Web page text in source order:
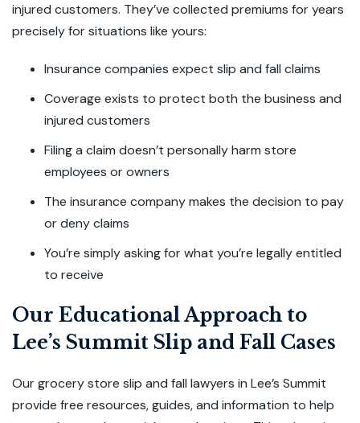
injured customers. They’ve collected premiums for years
precisely for situations like yours:
Insurance companies expect slip and fall claims
Coverage exists to protect both the business and
injured customers
Filing a claim doesn’t personally harm store
employees or owners
The insurance company makes the decision to pay
or deny claims
You’re simply asking for what you’re legally entitled
to receive
Our Educational Approach to
Lee’s Summit Slip and Fall Cases
Our grocery store slip and fall lawyers in Lee’s Summit
provide free resources, guides, and information to help